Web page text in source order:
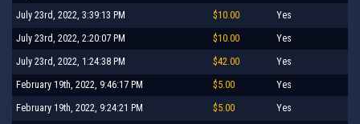
July 23rd, 2022, 3:39:13 PM $10.00 Yes
July 23rd, 2022, 2:20:07 PM $10.00 Yes
July 23rd, 2022, 1:24:38 PM $42.00 Yes
February 19th, 2022, 9:46:17 PM $5.00 Yes
February 19th, 2022, 9:24:21 PM $5.00 Yes